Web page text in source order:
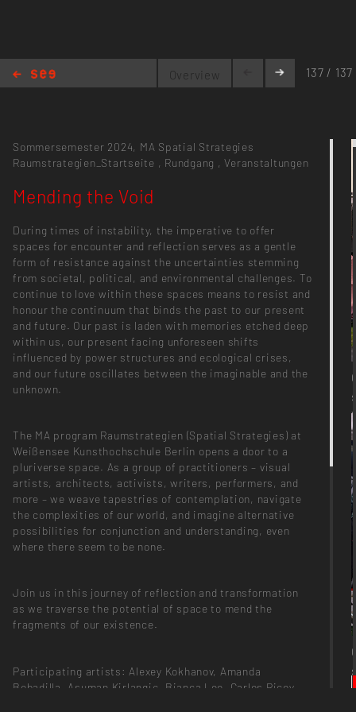
Overview 137 / 137
Sommersemester 2024, MA Spatial Strategies
Raumstrategien_Startseite , Rundgang ,Veranstaltungen
Mending the Void
During times of instability, the imperative to offer
spaces for encounter and reflection serves as a gentle
form of resistance against the uncertainties stemming
from societal, political, and environmental challenges. To
continue to love within these spaces means to resist and
honour the continuum that binds the past to our present
and future. Our past is laden with memories etched deep
within us, our present facing unforeseen shifts
influenced by power structures and ecological crises,
and our future oscillates between the imaginable and the
unknown.
The MA program Raumstrategien (Spatial Strategies) at
Weißensee Kunsthochschule Berlin opens a door to a
pluriverse space. As a group of practitioners – visual
artists, architects, activists, writers, performers, and
more – we weave tapestries of contemplation, navigate
the complexities of our world, and imagine alternative
possibilities for conjunction and understanding, even
where there seem to be none.
Join us in this journey of reflection and transformation
as we traverse the potential of space to mend the
fragments of our existence.
Participating artists: Alexey Kokhanov, Amanda
Bobadilla, Asuman Kirlangiç, Bianca Lee, Carlos Ricoy,